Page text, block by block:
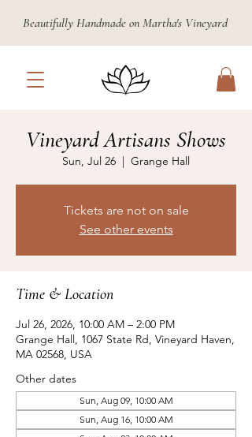
Beautifully Handmade on Martha's Vineyard
Vineyard Artisans Shows
Sun, Jul 26
  |
Grange Hall
Tickets are not on sale
See other events
Time & Location
Jul 26, 2026, 10:00 AM – 2:00 PM
Grange Hall, 1067 State Rd, Vineyard Haven,
MA 02568, USA
Other dates
Sun, Aug 09, 10:00 AM
Sun, Aug 16, 10:00 AM